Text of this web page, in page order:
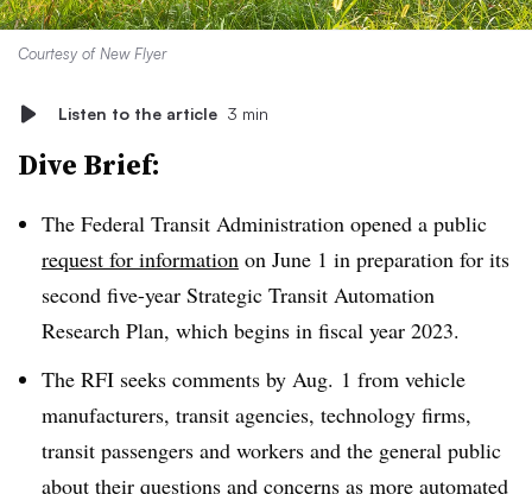
Courtesy of New Flyer
Listen to the article 3 min
Dive Brief:
The Federal Transit Administration opened a public
request for information on June 1 in preparation for its
second five-year Strategic Transit Automation
Research Plan, which begins in fiscal year 2023.
The RFI seeks comments by Aug. 1 from vehicle
manufacturers, transit agencies, technology firms,
transit passengers and workers and the general public
about their questions and concerns as more automated